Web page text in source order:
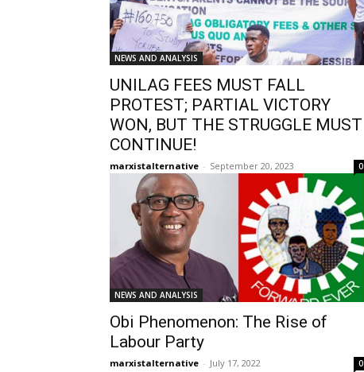
NEWS AND ANALYSIS
UNILAG FEES MUST FALL
PROTEST; PARTIAL VICTORY
WON, BUT THE STRUGGLE MUST
CONTINUE!
marxistalternative - September 20, 2023 0
NEWS AND ANALYSIS
Obi Phenomenon: The Rise of
Labour Party
marxistalternative - July 17, 2022 0